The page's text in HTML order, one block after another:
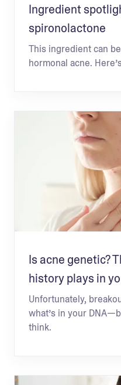
Ingredient
spironolactone
This ingredient can
hormonal acne.
Is acne genetic?
history plays in
Unfortunately,
what’s in your
think.